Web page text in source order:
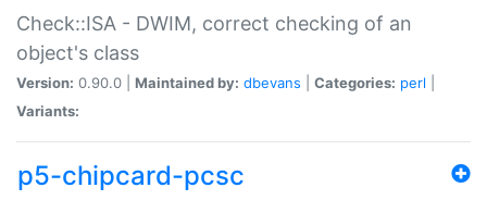
Check::ISA - DWIM, correct checking of an
object's class
Version: 0.90.0 | Maintained by: dbevans Categories: perl
Variants:
p5-chipcard-pcsc